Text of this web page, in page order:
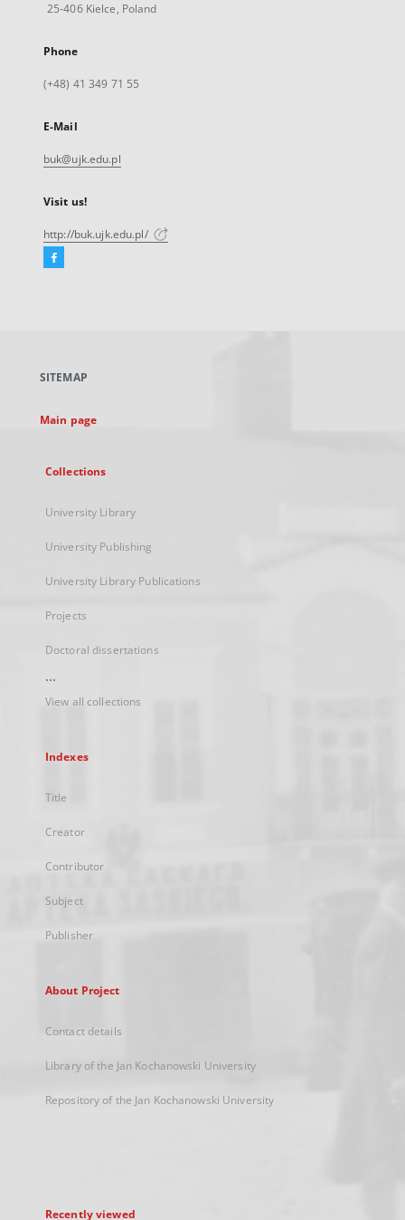
25-406 Kielce, Poland
Phone
(+48) 41 349 71 55
E-Mail
buk@ujk.edu.pl
Visit us!
http://buk.ujk.edu.pl/
Facebook
new
SITEMAP
Main page
Collections
University Library
University Publishing
University Library Publications
Projects
Doctoral dissertations
...
View all collections
Indexes
Title
Creator
Contributor
Subject
Publisher
About Project
Contact details
Library of the Jan Kochanowski University
Repository of the Jan Kochanowski University
Recently viewed